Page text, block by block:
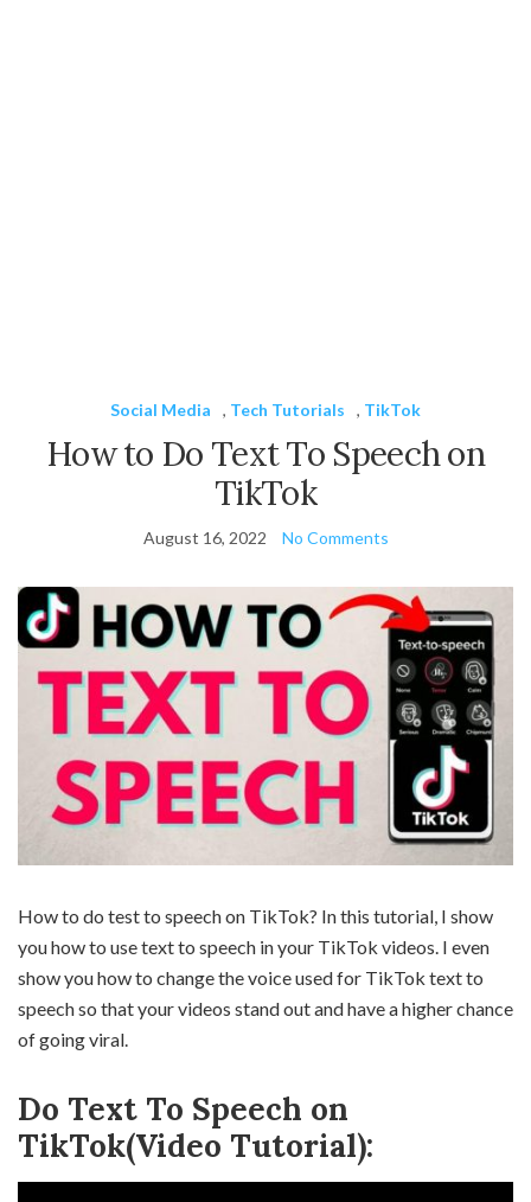
Social Media , Tech Tutorials , TikTok
How to Do Text To Speech on
TikTok
August 16, 2022 No Comments
How to do test to speech on TikTok? In this tutorial, I show
you how to use text to speech in your TikTok videos. I even
show you how to change the voice used for TikTok text to
speech so that your videos stand out and have a higher chance
of going viral.
Do Text To Speech on
TikTok(Video Tutorial):